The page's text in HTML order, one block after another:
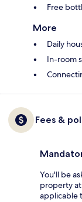
Free
More
Daily
In-room
Fees &
You'll be
property
applicable